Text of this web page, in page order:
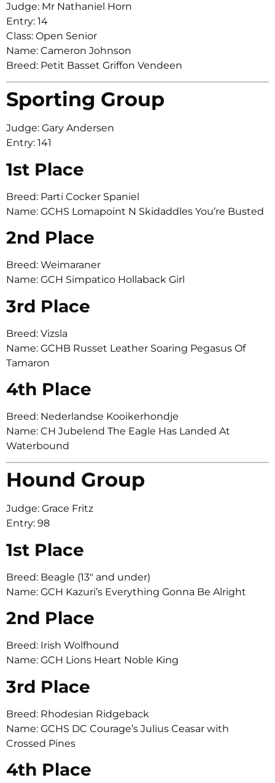
Judge: Mr Nathaniel Horn
Entry: 14
Class: Open Senior
Name: Cameron Johnson
Breed: Petit Basset Griffon Vendeen
Sporting Group
Judge: Gary Andersen
Entry: 141
1st Place
Breed: Parti Cocker Spaniel
Name: GCHS Lomapoint N Skidaddles You’re Busted
2nd Place
Breed: Weimaraner
Name: GCH Simpatico Hollaback Girl
3rd Place
Breed: Vizsla
Name: GCHB Russet Leather Soaring Pegasus Of
Tamaron
4th Place
Breed: Nederlandse Kooikerhondje
Name: CH Jubelend The Eagle Has Landed At
Waterbound
Hound Group
Judge: Grace Fritz
Entry: 98
1st Place
Breed: Beagle (13″ and under)
Name: GCH Kazuri’s Everything Gonna Be Alright
2nd Place
Breed: Irish Wolfhound
Name: GCH Lions Heart Noble King
3rd Place
Breed: Rhodesian Ridgeback
Name: GCHS DC Courage’s Julius Ceasar with
Crossed Pines
4th Place